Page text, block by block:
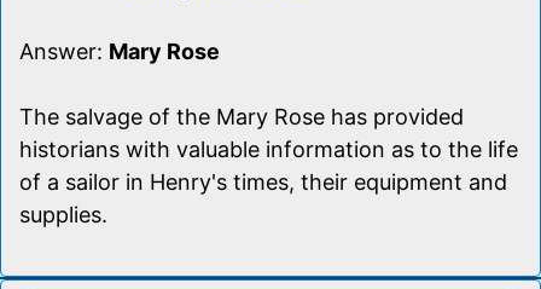
Answer: Mary Rose
The salvage of the Mary Rose has provided
historians with valuable information as to the life
of a sailor in Henry's times, their equipment and
supplies.